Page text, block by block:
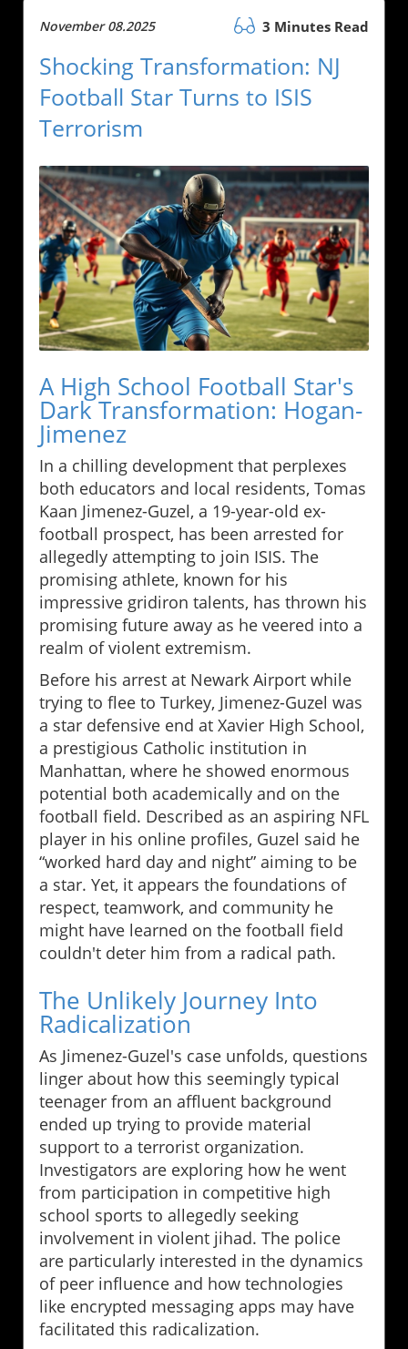
November 08.2025 3 Minutes Read
Shocking Transformation: NJ
Football Star Turns to ISIS
Terrorism
A High School Football Star's
Dark Transformation: Hogan-
Jimenez
In a chilling development that perplexes
both educators and local residents, Tomas
Kaan Jimenez-Guzel, a 19-year-old ex-
football prospect, has been arrested for
allegedly attempting to join ISIS. The
promising athlete, known for his
impressive gridiron talents, has thrown his
promising future away as he veered into a
realm of violent extremism.
Before his arrest at Newark Airport while
trying to flee to Turkey, Jimenez-Guzel was
a star defensive end at Xavier High School,
a prestigious Catholic institution in
Manhattan, where he showed enormous
potential both academically and on the
football field. Described as an aspiring NFL
player in his online profiles, Guzel said he
“worked hard day and night” aiming to be
a star. Yet, it appears the foundations of
respect, teamwork, and community he
might have learned on the football field
couldn't deter him from a radical path.
The Unlikely Journey Into
Radicalization
As Jimenez-Guzel's case unfolds, questions
linger about how this seemingly typical
teenager from an affluent background
ended up trying to provide material
support to a terrorist organization.
Investigators are exploring how he went
from participation in competitive high
school sports to allegedly seeking
involvement in violent jihad. The police
are particularly interested in the dynamics
of peer influence and how technologies
like encrypted messaging apps may have
facilitated this radicalization.